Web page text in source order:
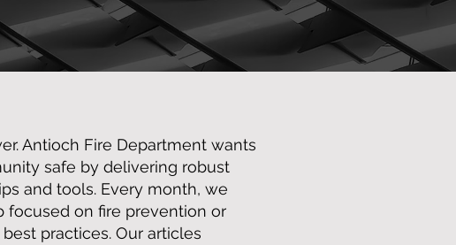
Antioch Fire Department wants
safe by delivering robust
and tools. Every month, we
focused on fire prevention or
practices. Our articles